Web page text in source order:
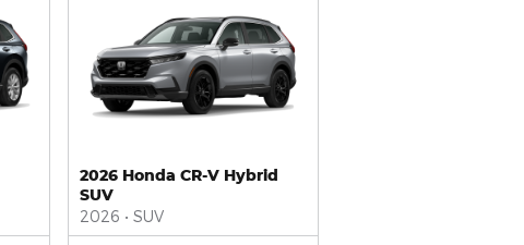
2026 Honda CR-V Hybrid
SUV
2026 • SUV